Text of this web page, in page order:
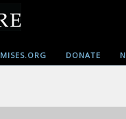
MISES.ORG DONATE